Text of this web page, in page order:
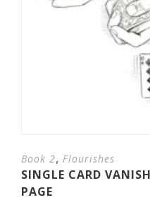
Book 2, Flourishes
SINGLE CARD
PAGE